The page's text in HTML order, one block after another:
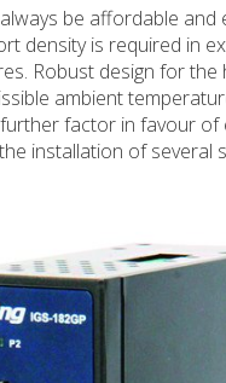
be affordable and
density is required in
Robust design for the
ambient
factor in favour of
installation of several